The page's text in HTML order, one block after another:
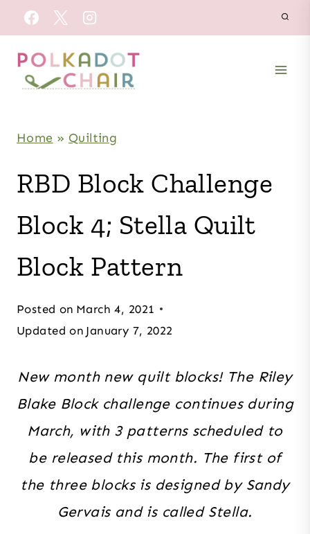
Skip
to
content
Home » Quilting
RBD Block Challenge
Block 4; Stella Quilt
Block Pattern
Posted on March 4, 2021
Updated on January 7, 2022
New month new quilt blocks! The Riley
Blake Block challenge continues during
March, with 3 patterns scheduled to
be released this month. The first of
the three blocks is designed by Sandy
Gervais and is called Stella.